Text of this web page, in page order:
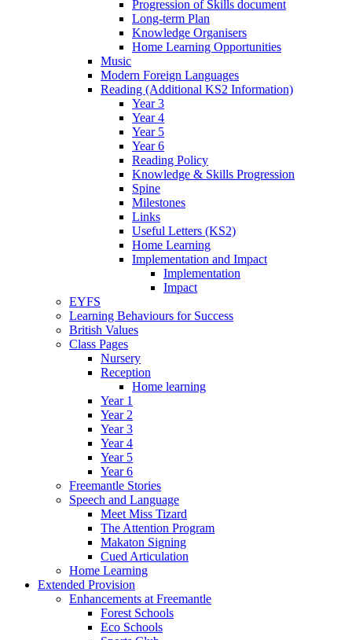
Progression of Skills document
Long-term Plan
Knowledge Organisers
Home Learning Opportunities
Music
Modern Foreign Languages
Reading (Additional KS2 Information)
Year 3
Year 4
Year 5
Year 6
Reading Policy
Knowledge & Skills Progression
Spine
Milestones
Links
Useful Letters (KS2)
Home Learning
Implementation and Impact
Implementation
Impact
EYFS
Learning Behaviours for Success
British Values
Class Pages
Nursery
Reception
Home learning
Year 1
Year 2
Year 3
Year 4
Year 5
Year 6
Freemantle Stories
Speech and Language
Meet Miss Tizard
The Attention Program
Makaton Signing
Cued Articulation
Home Learning
Extended Provision
Enhancements at Freemantle
Forest Schools
Eco Schools